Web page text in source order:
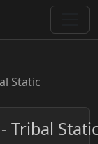
Static
Tribal